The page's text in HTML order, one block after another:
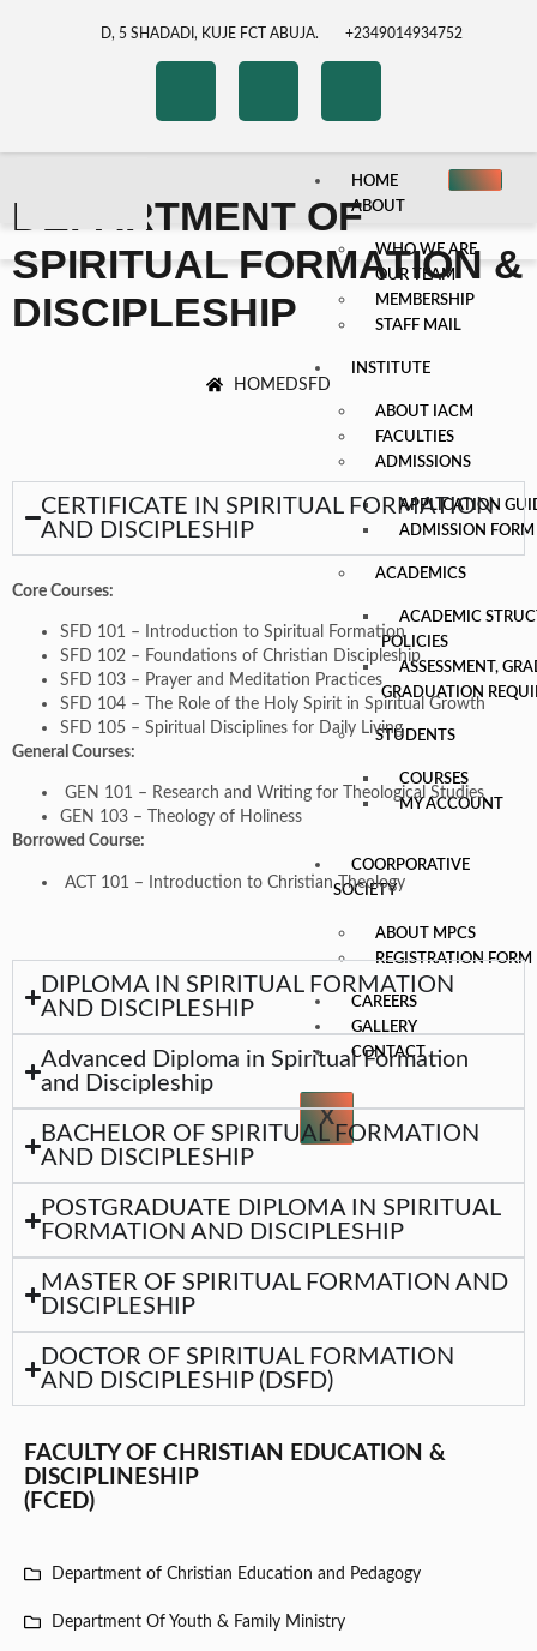
D, 5 SHADADI, KUJE FCT ABUJA. +2349014934752
HOME
ABOUT
WHO WE ARE
OUR TEAM
MEMBERSHIP
STAFF MAIL
INSTITUTE
ABOUT IACM
FACULTIES
ADMISSIONS
APPLICATION
ADMISSION FORM
ACADEMICS
ACADEMIC
POLICIES
ASSESSMENT,
GRADUATION
STUDENTS
COURSES
MY ACCOUNT
COORPORATIVE
SOCIETY
ABOUT MPCS
REGISTRATION FORM
CAREERS
GALLERY
CONTACT
X
DEPARTMENT OF
SPIRITUAL FORMATION &
DISCIPLESHIP
HOMEDSFD
FACULTY OF CHRISTIAN EDUCATION &
DISCIPLINESHIP
(FCED)
Department of Christian Education and Pedagogy
Department Of Youth & Family Ministry
CERTIFICATE IN SPIRITUAL FORMATION
AND DISCIPLESHIP
Core Courses:
SFD 101 – Introduction to Spiritual Formation
SFD 102 – Foundations of Christian Discipleship
SFD 103 – Prayer and Meditation Practices
SFD 104 – The Role of the Holy Spirit in Spiritual Growth
SFD 105 – Spiritual Disciplines for Daily Living
General Courses:
GEN 101 – Research and Writing for Theological Studies
GEN 103 – Theology of Holiness
Borrowed Course:
ACT 101 – Introduction to Christian Theology
DIPLOMA IN SPIRITUAL FORMATION
AND DISCIPLESHIP
Advanced Diploma in Spiritual Formation
and Discipleship
BACHELOR OF SPIRITUAL FORMATION
AND DISCIPLESHIP
POSTGRADUATE DIPLOMA IN SPIRITUAL
FORMATION AND DISCIPLESHIP
MASTER OF SPIRITUAL FORMATION AND
DISCIPLESHIP
DOCTOR OF SPIRITUAL FORMATION
AND DISCIPLESHIP (DSFD)